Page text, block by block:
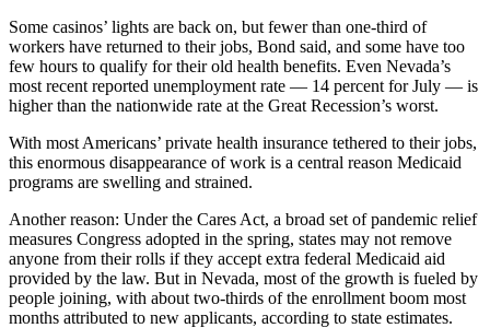
Some casinos’ lights are back on, but fewer than one-third of
workers have returned to their jobs, Bond said, and some have too
few hours to qualify for their old health benefits. Even Nevada’s
most recent reported unemployment rate — 14 percent for July — is
higher than the nationwide rate at the Great Recession’s worst.
With most Americans’ private health insurance tethered to their jobs,
this enormous disappearance of work is a central reason Medicaid
programs are swelling and strained.
Another reason: Under the Cares Act, a broad set of pandemic relief
measures Congress adopted in the spring, states may not remove
anyone from their rolls if they accept extra federal Medicaid aid
provided by the law. But in Nevada, most of the growth is fueled by
people joining, with about two-thirds of the enrollment boom most
months attributed to new applicants, according to state estimates.